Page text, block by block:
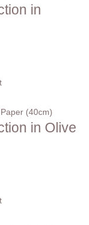
in
in Olive